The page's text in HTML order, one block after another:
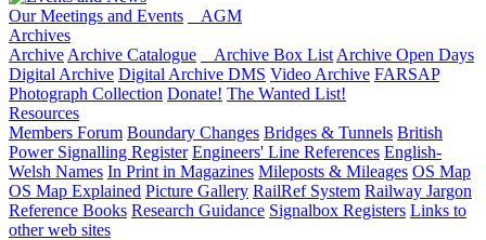
Our Meetings and Events
AGM
Archives
Archive Archive Catalogue Archive Box List Archive Open Days
Digital Archive Digital Archive DMS Video Archive FARSAP
Photograph Collection Donate! The Wanted List!
Resources
Members Forum Boundary Changes Bridges & Tunnels British
Power Signalling Register Engineers' Line References English-
Welsh Names In Print in Magazines Mileposts & Mileages OS Map
OS Map Explained Picture Gallery RailRef System Railway Jargon
Reference Books Research Guidance Signalbox Registers Links to
other web sites